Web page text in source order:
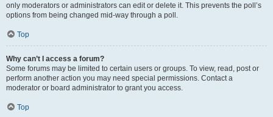
only moderators or administrators can edit or delete it. This prevents the poll’s
options from being changed mid-way through a poll.
Top
Why can’t I access a forum?
Some forums may be limited to certain users or groups. To view, read, post or
perform another action you may need special permissions. Contact a
moderator or board administrator to grant you access.
Top